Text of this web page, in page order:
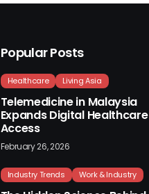
Popular Posts
Healthcare Living Asia
Telemedicine in Malaysia
Expands Digital Healthcare
Access
February 26, 2026
Industry Trends Work & Industry